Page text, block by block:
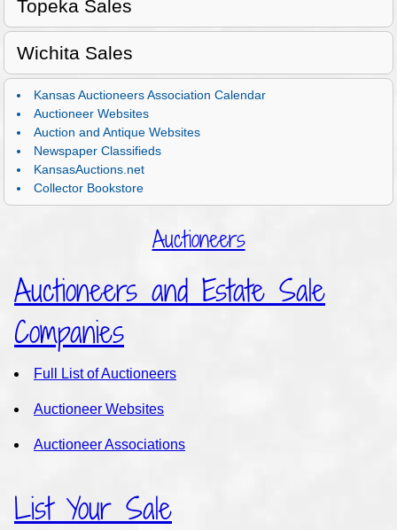
Topeka Sales
Wichita Sales
Kansas Auctioneers Association Calendar
Auctioneer Websites
Auction and Antique Websites
Newspaper Classifieds
KansasAuctions.net
Collector Bookstore
Auctioneers
Auctioneers and Estate Sale
Companies
Full List of Auctioneers
Auctioneer Websites
Auctioneer Associations
List Your Sale